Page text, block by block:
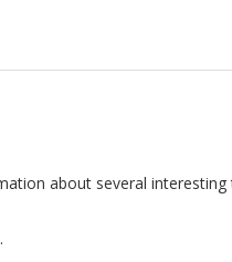
about several interesting